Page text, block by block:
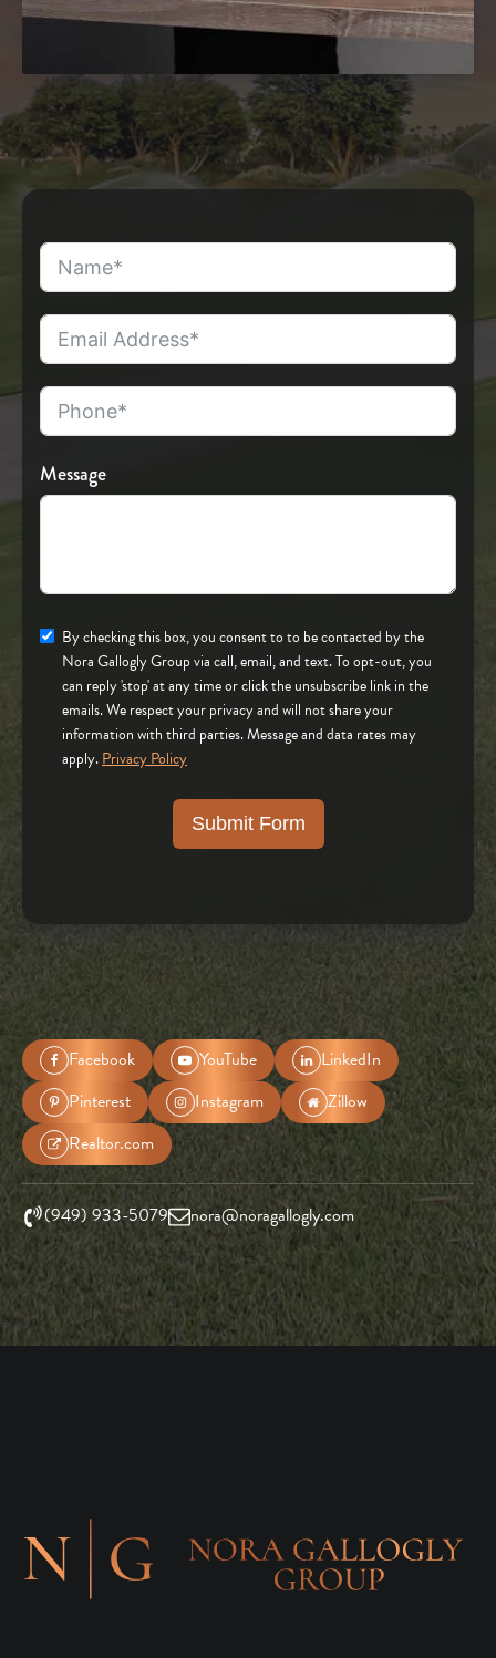
Message
By checking this box, you consent to to be contacted by the
Nora Gallogly Group via call, email, and text. To opt-out, you
can reply 'stop' at any time or click the unsubscribe link in the
emails. We respect your privacy and will not share your
information with third parties. Message and data rates may
apply.Privacy Policy
Submit Form
Facebook YouTube
LinkedIn
Pinterest
Instagram
Zillow
Realtor.com
(949) 933-5079 nora@noragallogly.com